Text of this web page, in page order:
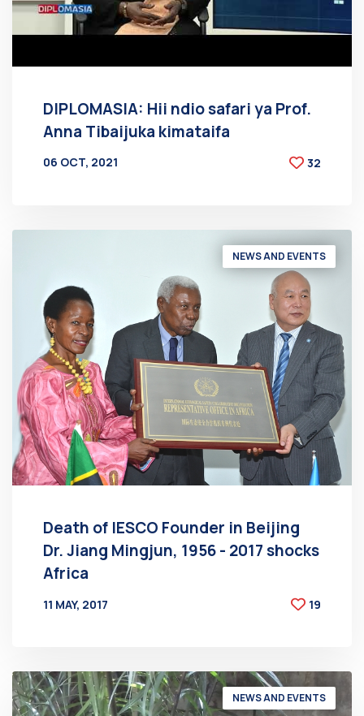
DIPLOMASIA: Hii ndio safari ya Prof.
Anna Tibaijuka kimataifa
06 OCT, 2021
32
NEWS AND EVENTS
Death of IESCO Founder in Beijing
Dr. Jiang Mingjun, 1956 - 2017 shocks
Africa
11 MAY, 2017
19
NEWS AND EVENTS